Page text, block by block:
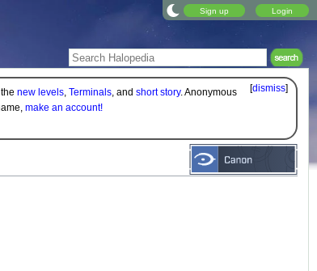
Sign up Login
[dismiss]
new levels, Terminals, and short story. Anonymous
make an account!